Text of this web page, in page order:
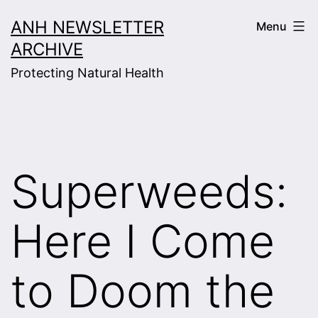
to
content
ANH NEWSLETTER
ARCHIVE
Protecting Natural Health
Menu
Superweeds:
Here I Come
to Doom the